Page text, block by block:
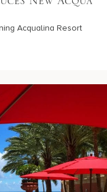
New Acqua
Acqualina Resort